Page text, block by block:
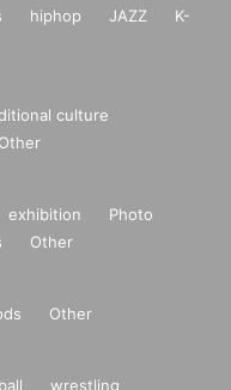
hiphop JAZZ
K-
culture
Other
exhibition
Photo
Other
Other
wrestling